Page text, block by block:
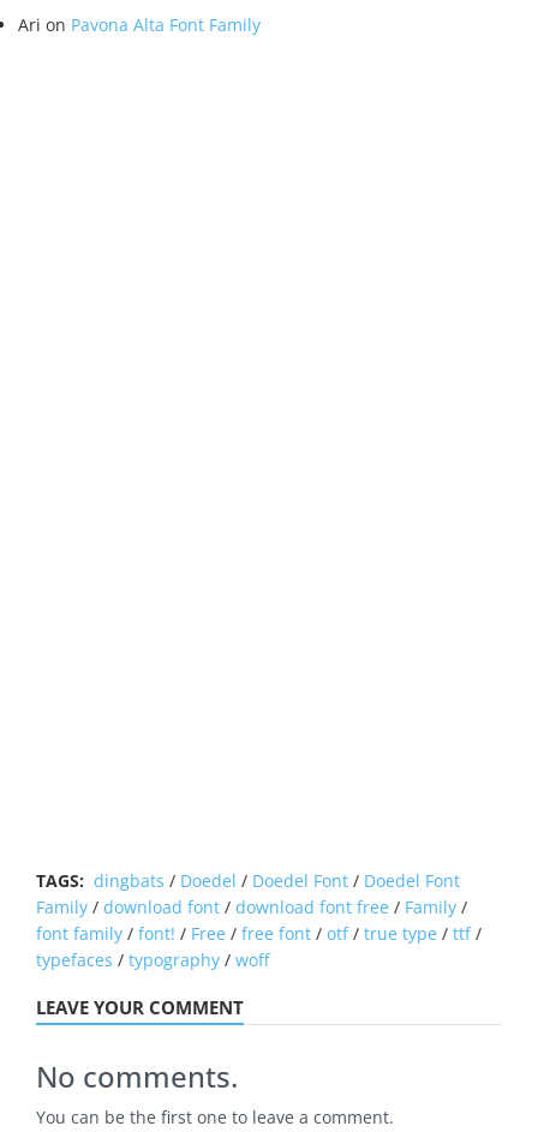
Ari on Pavona Alta Font Family
TAGS: dingbats / Doedel / Doedel Font / Doedel Font
Family / download font / download font free / Family /
font family / font! / Free / free font / otf/ true type / ttf/
typefaces / typography / woff
LEAVE YOUR COMMENT
No comments.
You can be the first one to leave a comment.